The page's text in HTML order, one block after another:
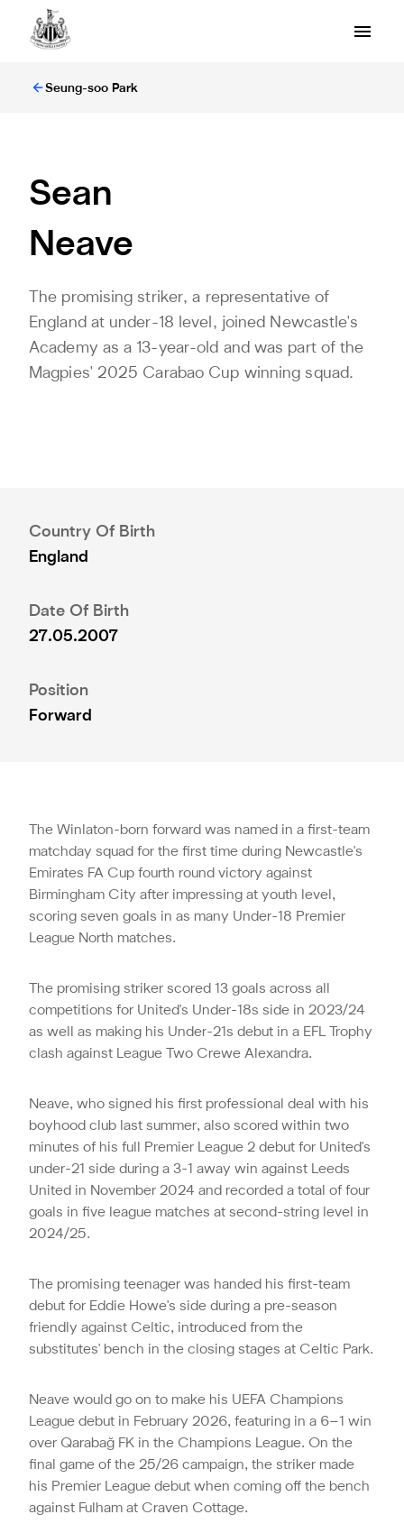
Seung-soo Park
Sean
Neave
The promising striker, a representative of
England at under-18 level, joined Newcastle's
Academy as a 13-year-old and was part of the
Magpies' 2025 Carabao Cup winning squad.
Country Of Birth
England
Date Of Birth
27.05.2007
Position
Forward
The Winlaton-born forward was named in a first-team
matchday squad for the first time during Newcastle's
Emirates FA Cup fourth round victory against
Birmingham City after impressing at youth level,
scoring seven goals in as many Under-18 Premier
League North matches.
The promising striker scored 13 goals across all
competitions for United's Under-18s side in 2023/24
as well as making his Under-21s debut in a EFL Trophy
clash against League Two Crewe Alexandra.
Neave, who signed his first professional deal with his
boyhood club last summer, also scored within two
minutes of his full Premier League 2 debut for United's
under-21 side during a 3-1 away win against Leeds
United in November 2024 and recorded a total of four
goals in five league matches at second-string level in
2024/25.
The promising teenager was handed his first-team
debut for Eddie Howe's side during a pre-season
friendly against Celtic, introduced from the
substitutes' bench in the closing stages at Celtic Park.
Neave would go on to make his UEFA Champions
League debut in February 2026, featuring in a 6–1 win
over Qarabağ FK in the Champions League. On the
final game of the 25/26 campaign, the striker made
his Premier League debut when coming off the bench
against Fulham at Craven Cottage.